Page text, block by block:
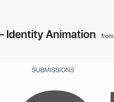
Identity Animation from